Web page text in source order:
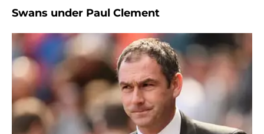
Swans under Paul Clement